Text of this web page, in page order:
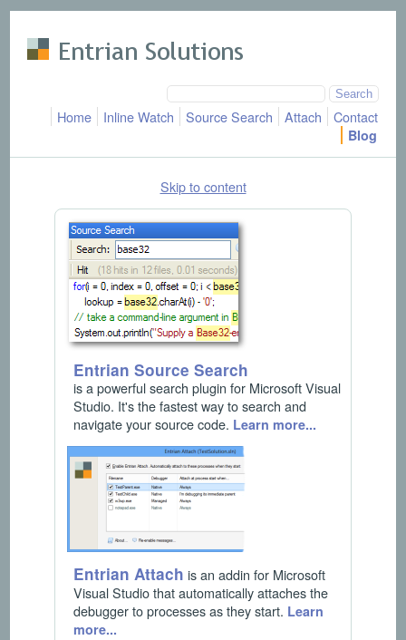
Home Inline Watch Source Search Attach Contact
Blog
Skip to content
Entrian Source Search
is a powerful search plugin for Microsoft Visual
Studio. It's the fastest way to search and
navigate your source code. Learn more...
Entrian Attach is an addin for Microsoft
Visual Studio that automatically attaches the
debugger to processes as they start. Learn
more...